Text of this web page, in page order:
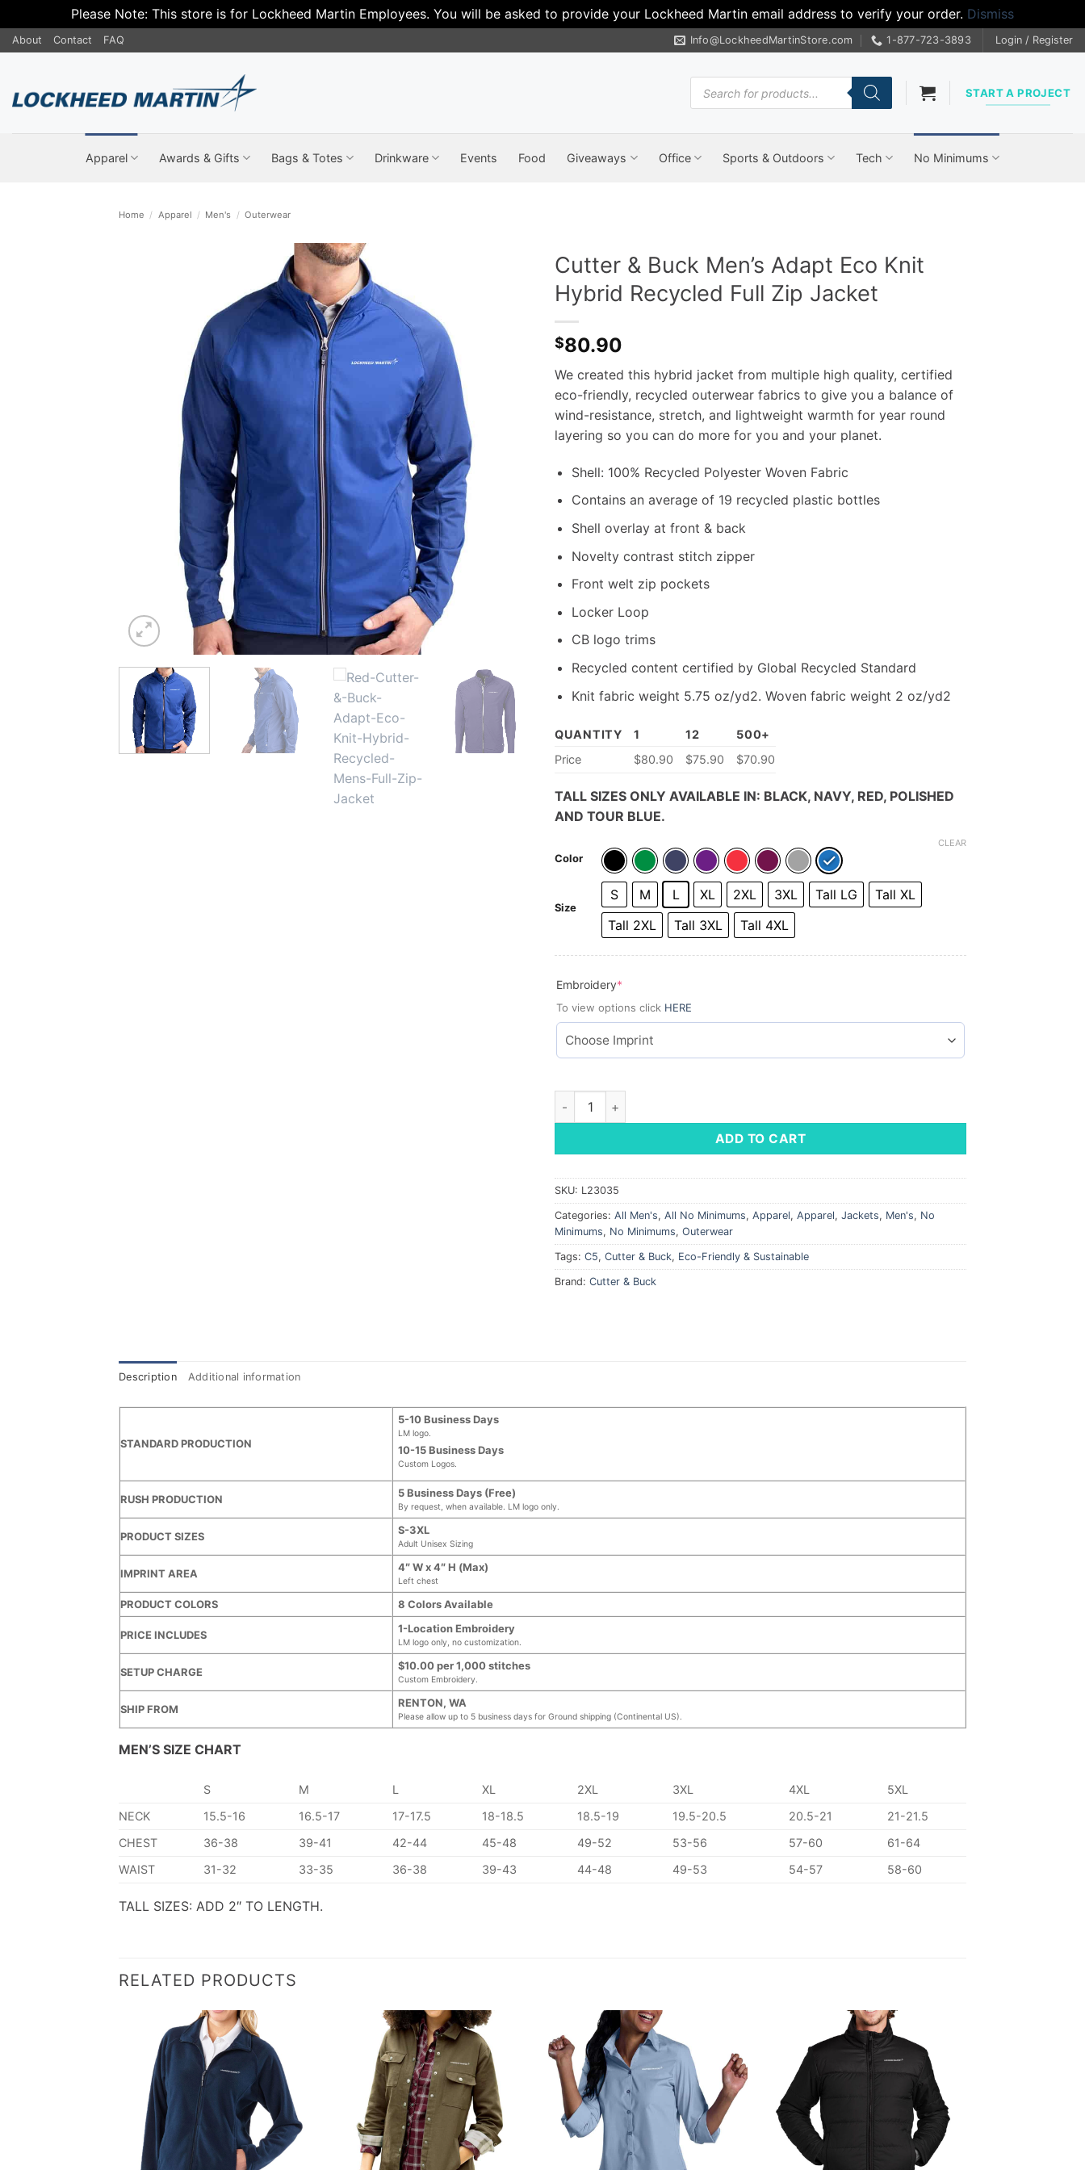
Please Note: This store is for Lockheed Martin Employees. You will be asked to provide your Lockheed Martin email address to verify your order. Dismiss
Skip
to
About Contact FAQ Info@LockheedMartinStore.com 1-877-723-3893 Login / Register
Products
search
START A PROJECT
Apparel Awards & Gifts Bags & Totes Drinkware Events Food Giveaways Office Sports & Outdoors Tech No Minimums
Home / Apparel / Men's / Outerwear
Cutter & Buck Men’s Adapt Eco Knit
Hybrid Recycled Full Zip Jacket
$80.90
We created this hybrid jacket from multiple high quality, certified
eco-friendly, recycled outerwear fabrics to give you a balance of
wind-resistance, stretch, and lightweight warmth for year round
layering so you can do more for you and your planet.
Shell: 100% Recycled Polyester Woven Fabric
Contains an average of 19 recycled plastic bottles
Shell overlay at front & back
Novelty contrast stitch zipper
Front welt zip pockets
Locker Loop
CB logo trims
Recycled content certified by Global Recycled Standard
Knit fabric weight 5.75 oz/yd2. Woven fabric weight 2 oz/yd2
QUANTITY 1 12
500+
Price
$80.90 $75.90 $70.90
TALL SIZES ONLY AVAILABLE IN: BLACK, NAVY, RED, POLISHED
AND TOUR BLUE.
Color
Size
S M L XL 2XL 3XL Tall LG
Tall XL
Tall 2XL
Tall 3XL Tall 4XL
CLEAR
Embroidery*
To view options click HERE
Cutter & Buck Men's Adapt Eco Knit Hybrid Recycled Full Zip Jacket quantity
ADD TO CART
SKU: L23035
Categories: All Men's, All No Minimums, Apparel, Apparel, Jackets, Men's, No
Minimums, No Minimums, Outerwear
Tags: C5, Cutter & Buck, Eco-Friendly & Sustainable
Brand: Cutter & Buck
Description Additional information
STANDARD PRODUCTION
5-10 Business Days
LM logo.
10-15 Business Days
Custom Logos.
RUSH PRODUCTION 5 Business Days (Free)
By request, when available. LM logo only.
PRODUCT SIZES S-3XL
Adult Unisex Sizing
IMPRINT AREA 4″ W x 4″ H (Max)
Left chest
PRODUCT COLORS 8 Colors Available
PRICE INCLUDES 1-Location Embroidery
LM logo only, no customization.
SETUP CHARGE $10.00 per 1,000 stitches
Custom Embroidery.
SHIP FROM RENTON, WA
Please allow up to 5 business days for Ground shipping (Continental US).
MEN’S SIZE CHART
S M L XL 2XL 3XL 4XL
5XL
NECK
15.5-16 16.5-17 17-17.5 18-18.5 18.5-19 19.5-20.5 20.5-21
21-21.5
CHEST
36-38 39-41 42-44 45-48 49-52 53-56 57-60
61-64
WAIST
31-32 33-35 36-38 39-43 44-48 49-53 54-57 58-60
TALL SIZES: ADD 2″ TO LENGTH.
RELATED PRODUCTS